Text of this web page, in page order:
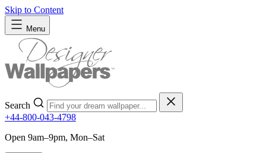
Skip to Content
Menu
Search
+44-800-043-4798
Open 9am–9pm, Mon–Sat